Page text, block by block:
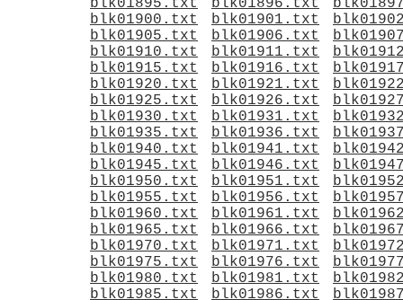
blk01895.txt
blk01896.txt
blk01900.txt
blk01901.txt
blk01905.txt
blk01906.txt
blk01910.txt
blk01911.txt
blk01915.txt
blk01916.txt
blk01920.txt
blk01921.txt
blk01925.txt
blk01926.txt
blk01930.txt
blk01931.txt
blk01935.txt
blk01936.txt
blk01940.txt
blk01941.txt
blk01945.txt
blk01946.txt
blk01950.txt
blk01951.txt
blk01955.txt
blk01956.txt
blk01960.txt
blk01961.txt
blk01965.txt
blk01966.txt
blk01970.txt
blk01971.txt
blk01975.txt
blk01976.txt
blk01980.txt
blk01981.txt
blk01985.txt
blk01986.txt